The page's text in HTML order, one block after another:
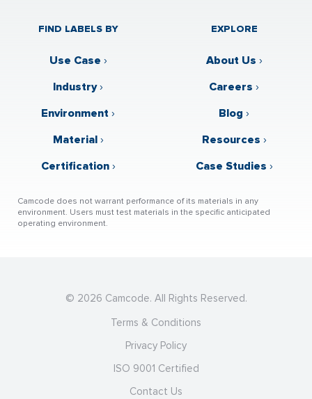
FIND LABELS BY
Use Case ›
Industry›
Environment ›
Material›
Certification›
EXPLORE
About Us ›
Careers ›
Blog ›
Resources ›
Case Studies ›
Camcode does not warrant performance of its materials in any
environment. Users must test materials in the specific anticipated
operating environment.
© 2026 Camcode. All Rights Reserved.
Terms & Conditions
Privacy Policy
ISO 9001 Certified
Contact Us